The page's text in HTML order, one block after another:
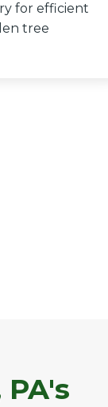
for efficient
tree